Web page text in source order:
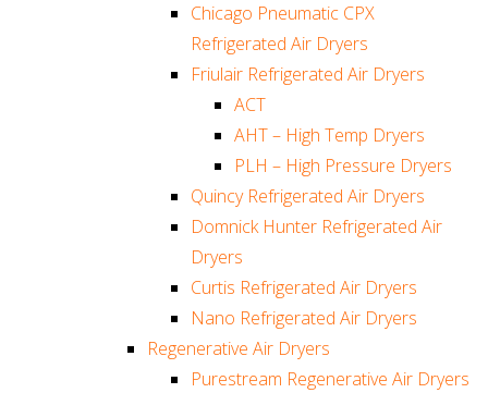
Chicago Pneumatic CPX
Refrigerated Air Dryers
Friulair Refrigerated Air Dryers
ACT
AHT – High Temp Dryers
PLH – High Pressure Dryers
Quincy Refrigerated Air Dryers
Domnick Hunter Refrigerated Air
Dryers
Curtis Refrigerated Air Dryers
Nano Refrigerated Air Dryers
Regenerative Air Dryers
Purestream Regenerative Air Dryers